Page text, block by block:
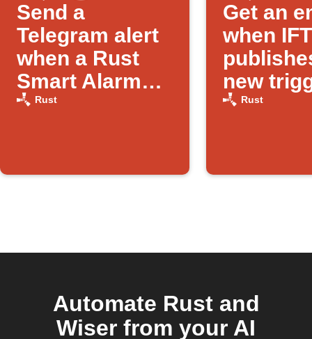
Send a
Telegram alert
when a Rust
Smart Alarm
triggers
Rust
Get an
when
new
action
Rust
Automate Rust and
Wiser from your AI